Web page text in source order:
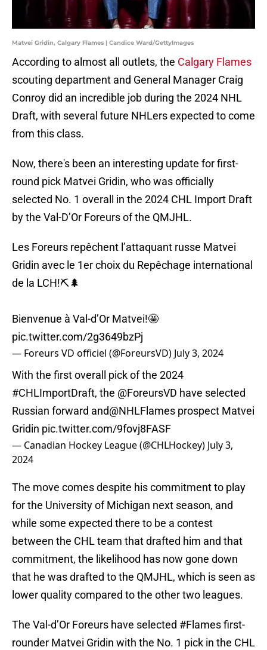
Matvei Gridin, Calgary Flames | Candice Ward/GettyImages
According to almost all outlets, the Calgary Flames
scouting department and General Manager Craig
Conroy did an incredible job during the 2024 NHL
Draft, with several future NHLers expected to come
from this class.
Now, there's been an interesting update for first-
round pick Matvei Gridin, who was officially
selected No. 1 overall in the 2024 CHL Import Draft
by the Val-D’Or Foreurs of the QMJHL.
Les Foreurs repêchent l’attaquant russe Matvei
Gridin avec le 1er choix du Repêchage international
de la LCH!⛏️🌲
Bienvenue à Val-d’Or Matvei!🤩
pic.twitter.com/2g3649bzPj
— Foreurs VD officiel (@ForeursVD) July 3, 2024
With the first overall pick of the 2024
#CHLImportDraft, the @ForeursVD have selected
Russian forward and@NHLFlames prospect Matvei
Gridin pic.twitter.com/9fovj8FASF
— Canadian Hockey League (@CHLHockey) July 3,
2024
The move comes despite his commitment to play
for the University of Michigan next season, and
while some expected there to be a contest
between the CHL team that drafted him and that
commitment, the likelihood has now gone down
that he was drafted to the QMJHL, which is seen as
lower quality compared to the other two leagues.
The Val-d’Or Foreurs have selected #Flamesfirst-
rounder Matvei Gridin with the No. 1 pick in the CHL